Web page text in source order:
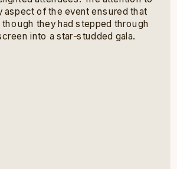
aspect of the event ensured that
they had stepped through
into a star-studded gala.